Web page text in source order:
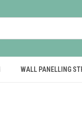
WALL PANELLING